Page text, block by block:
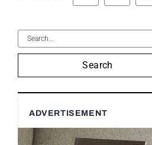
Search
ADVERTISEMENT